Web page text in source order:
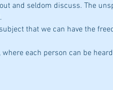
and seldom discuss. The
that we can have the
each person can be